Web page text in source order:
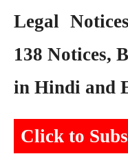
Legal
138 Notices,
in Hindi and
Click to